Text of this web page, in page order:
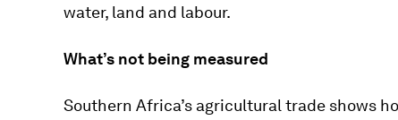
water, land and labour.
What’s not being measured
Southern Africa’s agricultural trade shows